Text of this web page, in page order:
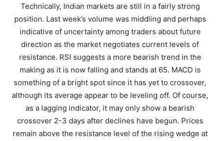
Technically, Indian markets are still in a fairly strong
position. Last week’s volume was middling and perhaps
indicative of uncertainty among traders about future
direction as the market negotiates current levels of
resistance. RSI suggests a more bearish trend in the
making as it is now falling and stands at 65. MACD is
something of a bright spot since it has yet to crossover,
although its average appear to be leveling off. Of course,
as a lagging indicator, it may only show a bearish
crossover 2-3 days after declines have begun. Prices
remain above the resistance level of the rising wedge at